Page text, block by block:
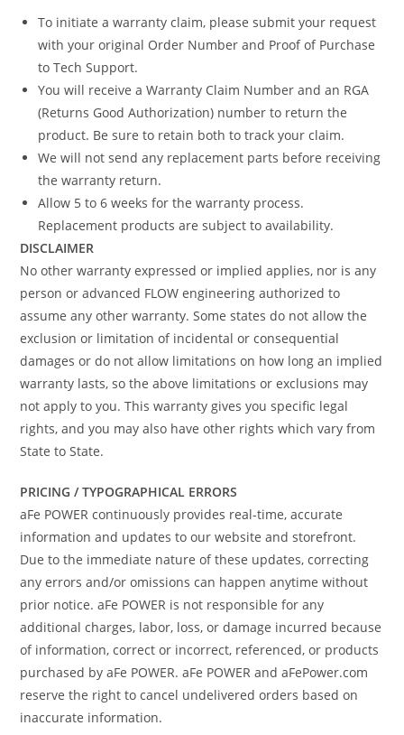
To initiate a warranty claim, please submit your request
with your original Order Number and Proof of Purchase
to Tech Support.
You will receive a Warranty Claim Number and an RGA
(Returns Good Authorization) number to return the
product. Be sure to retain both to track your claim.
We will not send any replacement parts before receiving
the warranty return.
Allow 5 to 6 weeks for the warranty process.
Replacement products are subject to availability.
DISCLAIMER
No other warranty expressed or implied applies, nor is any
person or advanced FLOW engineering authorized to
assume any other warranty. Some states do not allow the
exclusion or limitation of incidental or consequential
damages or do not allow limitations on how long an implied
warranty lasts, so the above limitations or exclusions may
not apply to you. This warranty gives you specific legal
rights, and you may also have other rights which vary from
State to State.
PRICING / TYPOGRAPHICAL ERRORS
aFe POWER continuously provides real-time, accurate
information and updates to our website and storefront.
Due to the immediate nature of these updates, correcting
any errors and/or omissions can happen anytime without
prior notice. aFe POWER is not responsible for any
additional charges, labor, loss, or damage incurred because
of information, correct or incorrect, referenced, or products
purchased by aFe POWER. aFe POWER and aFePower.com
reserve the right to cancel undelivered orders based on
inaccurate information.